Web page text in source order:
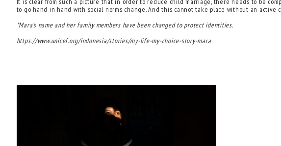
to go hand in hand with social norms change. And this cannot take place without an
*Mara’s name and her family members have been changed to protect identities.
https://www.unicef.org/indonesia/stories/my-life-my-choice-story-mara